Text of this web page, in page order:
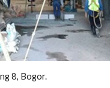
8, Bogor.